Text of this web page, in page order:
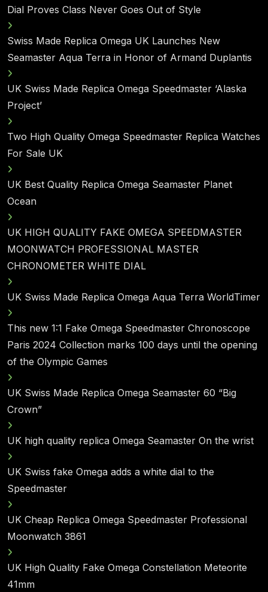
Dial Proves Class Never Goes Out of Style
Swiss Made Replica Omega UK Launches New
Seamaster Aqua Terra in Honor of Armand Duplantis
UK Swiss Made Replica Omega Speedmaster ‘Alaska
Project’
Two High Quality Omega Speedmaster Replica Watches
For Sale UK
UK Best Quality Replica Omega Seamaster Planet
Ocean
UK HIGH QUALITY FAKE OMEGA SPEEDMASTER
MOONWATCH PROFESSIONAL MASTER
CHRONOMETER WHITE DIAL
UK Swiss Made Replica Omega Aqua Terra WorldTimer
This new 1:1 Fake Omega Speedmaster Chronoscope
Paris 2024 Collection marks 100 days until the opening
of the Olympic Games
UK Swiss Made Replica Omega Seamaster 60 “Big
Crown”
UK high quality replica Omega Seamaster On the wrist
UK Swiss fake Omega adds a white dial to the
Speedmaster
UK Cheap Replica Omega Speedmaster Professional
Moonwatch 3861
UK High Quality Fake Omega Constellation Meteorite
41mm